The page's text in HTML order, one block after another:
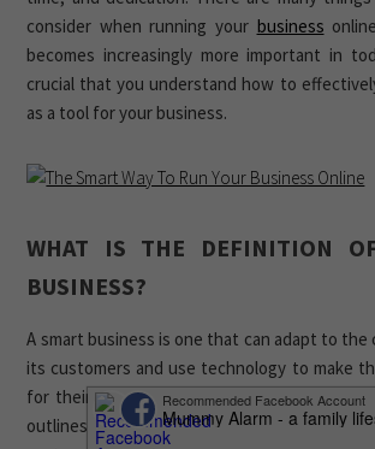
consider when running your business
becomes increasingly more important in
crucial that you understand how to
as a tool for your business.
WHAT IS THE DEFINITION
BUSINESS?
A smart business is one that can adapt to the
its customers and use technology to make
for their customers. A smart business plan
outlines how a company will use